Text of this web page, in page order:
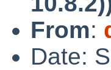
From:
Date: